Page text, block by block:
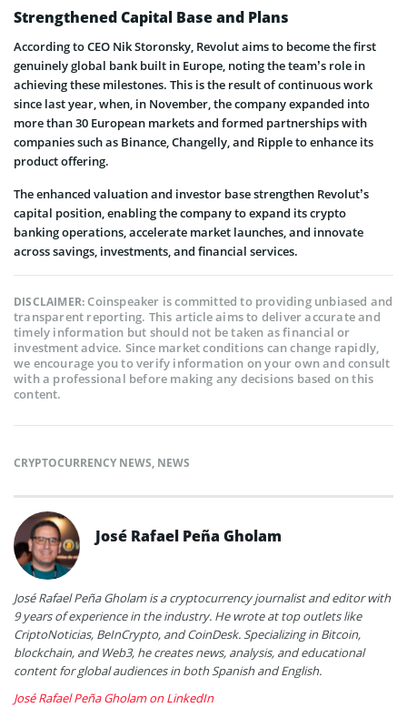
Strengthened Capital Base and Plans
According to CEO Nik Storonsky, Revolut aims to become the first
genuinely global bank built in Europe, noting the team’s role in
achieving these milestones. This is the result of continuous work
since last year, when, in November, the company expanded into
more than 30 European markets and formed partnerships with
companies such as Binance, Changelly, and Ripple to enhance its
product offering.
The enhanced valuation and investor base strengthen Revolut’s
capital position, enabling the company to expand its crypto
banking operations, accelerate market launches, and innovate
across savings, investments, and financial services.
DISCLAIMER:Coinspeaker is committed to providing unbiased and
transparent reporting. This article aims to deliver accurate and
timely information but should not be taken as financial or
investment advice. Since market conditions can change rapidly,
we encourage you to verify information on your own and consult
with a professional before making any decisions based on this
content.
CRYPTOCURRENCY NEWS, NEWS
José Rafael Peña Gholam
José Rafael Peña Gholam is a cryptocurrency journalist and editor with
9 years of experience in the industry. He wrote at top outlets like
CriptoNoticias, BeInCrypto, and CoinDesk. Specializing in Bitcoin,
blockchain, and Web3, he creates news, analysis, and educational
content for global audiences in both Spanish and English.
José Rafael Peña Gholam on LinkedIn